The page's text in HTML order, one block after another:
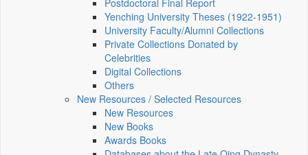
Postdoctoral Final Report
Yenching University Theses (1922‑1951)
University Faculty/Alumni Collections
Private Collections Donated by
Celebrities
Digital Collections
Others
New Resources / Selected Resources
New Resources
New Books
Awards Books